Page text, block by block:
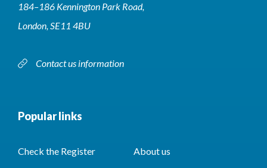
184–186 Kennington Park Road,
London, SE11 4BU
Contact us information
Popular links
Check the Register About us